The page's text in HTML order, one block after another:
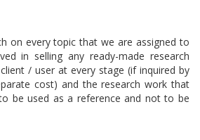
on every topic that we are assigned to
in selling any ready-made research
/ user at every stage (if inquired by
cost) and the research work that
be used as a reference and not to be